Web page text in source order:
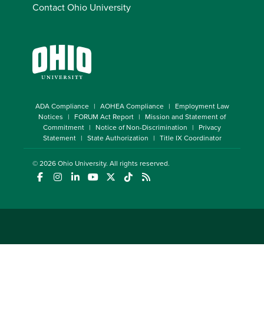
Contact Ohio University
ADA Compliance AOHEA Compliance
Employment Law
Notices
FORUM Act Report
Mission and Statement of
Commitment
Notice of Non-Discrimination
Privacy
Statement
State Authorization Title IX Coordinator
© 2026Ohio University. All rights reserved.